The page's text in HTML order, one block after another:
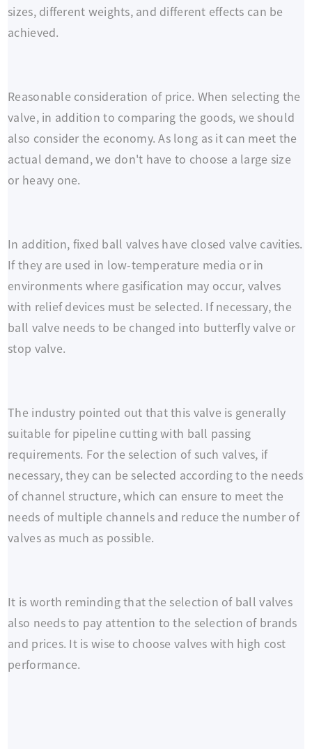
sizes, different weights, and different effects can be
achieved.
Reasonable consideration of price. When selecting the
valve, in addition to comparing the goods, we should
also consider the economy. As long as it can meet the
actual demand, we don't have to choose a large size
or heavy one.
In addition, fixed ball valves have closed valve cavities.
If they are used in low-temperature media or in
environments where gasification may occur, valves
with relief devices must be selected. If necessary, the
ball valve needs to be changed into butterfly valve or
stop valve.
The industry pointed out that this valve is generally
suitable for pipeline cutting with ball passing
requirements. For the selection of such valves, if
necessary, they can be selected according to the needs
of channel structure, which can ensure to meet the
needs of multiple channels and reduce the number of
valves as much as possible.
It is worth reminding that the selection of ball valves
also needs to pay attention to the selection of brands
and prices. It is wise to choose valves with high cost
performance.